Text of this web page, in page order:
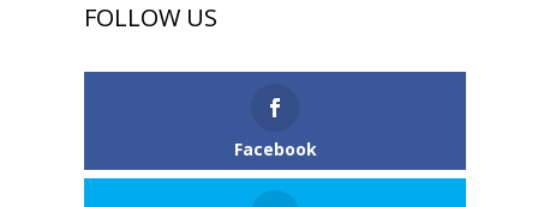
FOLLOW US
Facebook